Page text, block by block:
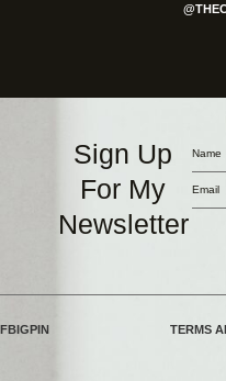
Sign Up
For My
Newsletter
FBIGPIN
TERMS